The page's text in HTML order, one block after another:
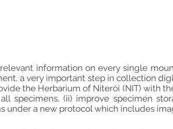
information on every single
a very important step in collection
the Herbarium of Niterói (NIT) with
specimens, (ii) improve specimen
under a new protocol which includes